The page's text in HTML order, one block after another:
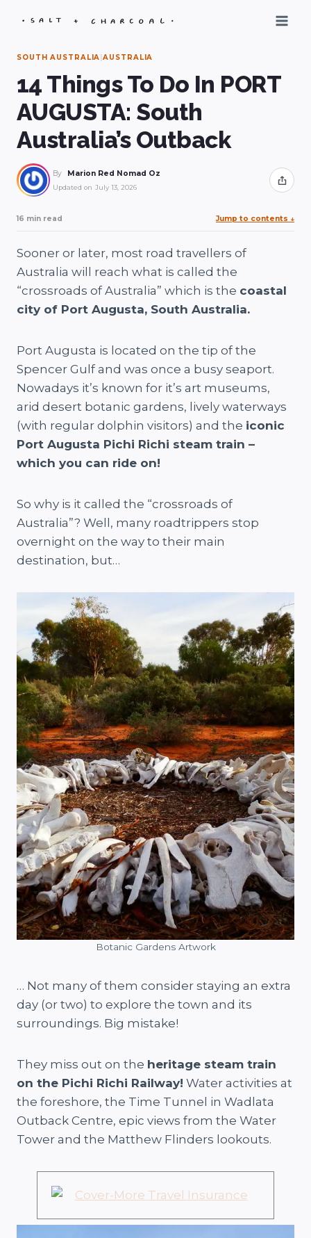
SOUTH AUSTRALIA|AUSTRALIA
14 Things To Do In PORT
AUGUSTA: South
Australia’s Outback
By Marion Red Nomad Oz
Updated on July 13, 2026 Share
16 min read Jump to contents ↓
Sooner or later, most road travellers of
Australia will reach what is called the
“crossroads of Australia” which is the coastal
city of Port Augusta, South Australia.
Port Augusta is located on the tip of the
Spencer Gulf and was once a busy seaport.
Nowadays it’s known for it’s art museums,
arid desert botanic gardens, lively waterways
(with regular dolphin visitors) and the iconic
Port Augusta Pichi Richi steam train –
which you can ride on!
So why is it called the “crossroads of
Australia”? Well, many roadtrippers stop
overnight on the way to their main
destination, but…
Botanic Gardens Artwork
… Not many of them consider staying an extra
day (or two) to explore the town and its
surroundings. Big mistake!
They miss out on the heritage steam train
on the Pichi Richi Railway! Water activities at
the foreshore, the Time Tunnel in Wadlata
Outback Centre, epic views from the Water
Tower and the Matthew Flinders lookouts.